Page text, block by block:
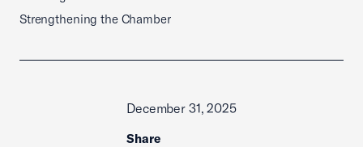
Strengthening the Chamber
December 31, 2025
Share